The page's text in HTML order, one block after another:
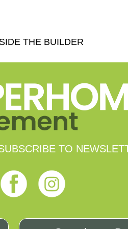
THE BUILDER
TO